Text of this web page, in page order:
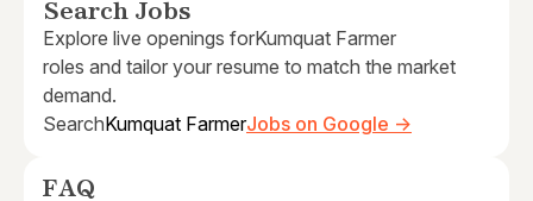
Search Jobs
Explore live openings forKumquat Farmer
roles and tailor your resume to match the market
demand.
SearchKumquat FarmerJobs on Google →
FAQ